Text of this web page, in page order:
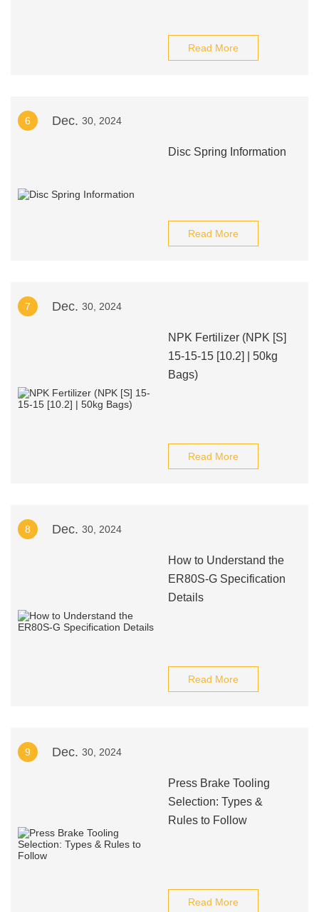
Read More
6 Dec. 30, 2024
Disc Spring Information
Read More
7 Dec. 30, 2024
NPK Fertilizer (NPK [S]
15-15-15 [10.2] | 50kg
Bags)
Read More
8 Dec. 30, 2024
How to Understand the
ER80S-G Specification
Details
Read More
9 Dec. 30, 2024
Press Brake Tooling
Selection: Types &
Rules to Follow
Read More